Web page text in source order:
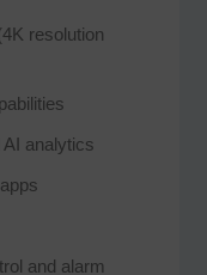
resolution
analytics
and alarm